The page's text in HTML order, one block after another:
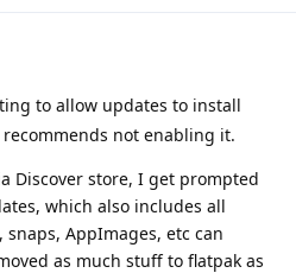
to allow updates to install
not enabling it.
Discover store, I get prompted
which also includes all
snaps, AppImages, etc can
as much stuff to flatpak as